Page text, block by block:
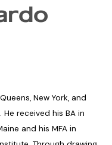
New York, and
He received his BA in
and his MFA in